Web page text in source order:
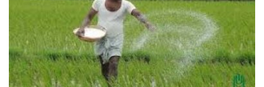
Politics
Opinion